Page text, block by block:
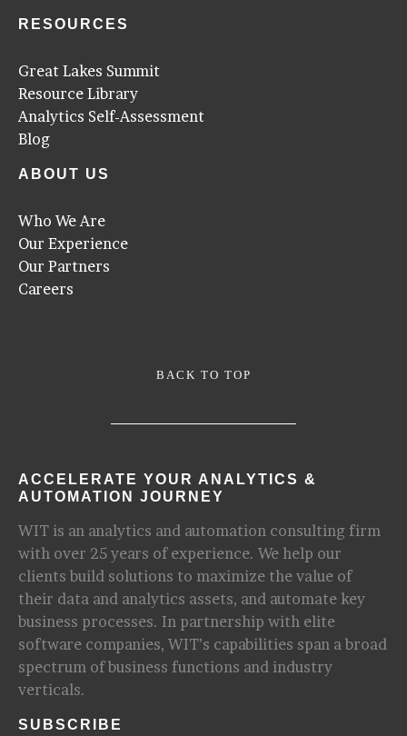
RESOURCES
Great Lakes Summit
Resource Library
Analytics Self-Assessment
Blog
ABOUT US
Who We Are
Our Experience
Our Partners
Careers
BACK TO TOP
ACCELERATE YOUR ANALYTICS &
AUTOMATION JOURNEY
WIT is an analytics and automation consulting firm
with over 25 years of experience. We help our
clients build solutions to maximize the value of
their data and analytics assets, and automate key
business processes. In partnership with elite
software companies, WIT’s capabilities span a broad
spectrum of business functions and industry
verticals.
SUBSCRIBE